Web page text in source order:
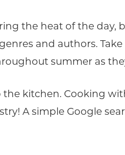
the heat of the
and authors.
summer as
kitchen. Cooking
A simple Google